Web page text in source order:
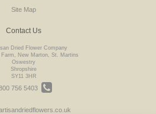
Site Map
Contact Us
Dried Flower Company
Farm, New Marton, St. Martins
Oswestry
Shropshire
SY11 3HR
756 5403